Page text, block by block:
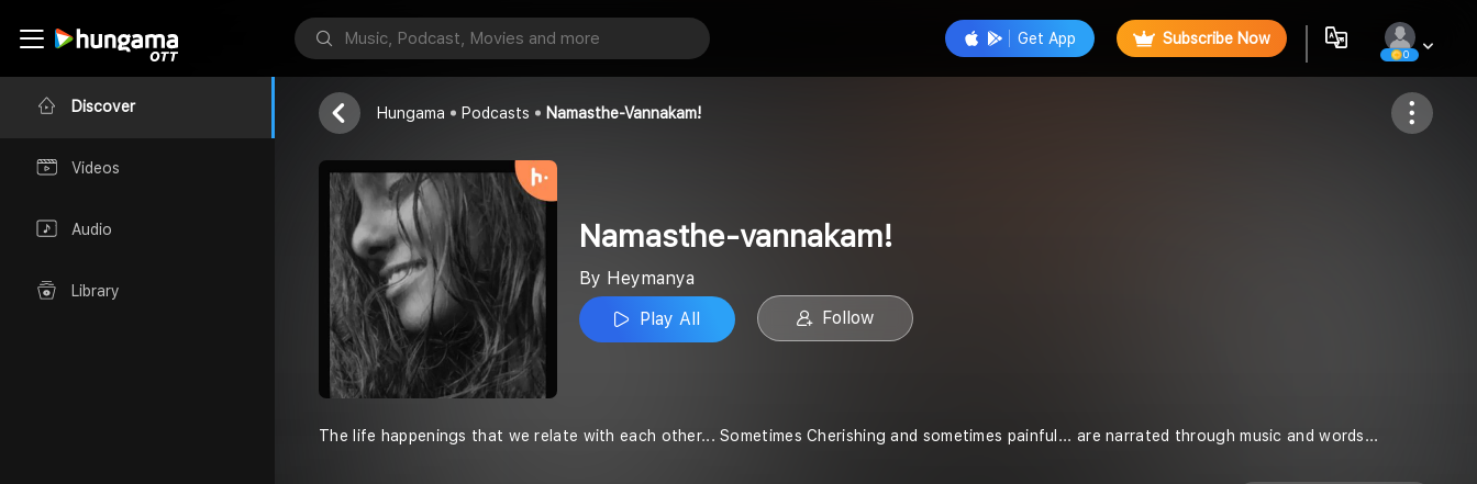
Discover
Videos
Audio
Library
Get App Subscribe Now
0
Namasthe-vannakam!
Heymanya
Follow
Hungama Podcasts Namasthe-Vannakam!
Namasthe-vannakam!
By Heymanya
Play All
Follow
The life happenings that we relate with each other... Sometimes Cherishing and sometimes painful... are narrated through music and words...